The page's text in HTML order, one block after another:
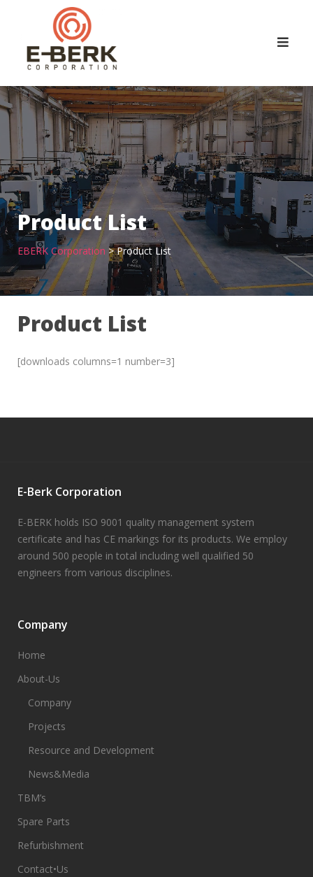
content
Product List
EBERK Corporation >Product List
Product List
[downloads columns=1 number=3]
E-Berk Corporation
E-BERK holds ISO 9001 quality management system
certificate and has CE markings for its products. We employ
around 500 people in total including well qualified 50
engineers from various disciplines.
Company
Home
About-Us
Company
Projects
Resource and Development
News&Media
TBM’s
Spare Parts
Refurbishment
Contact•Us